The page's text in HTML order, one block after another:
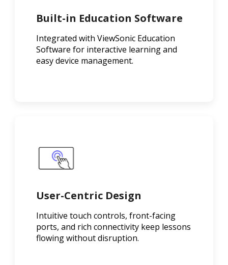
Built-in Education Software
Integrated with ViewSonic Education
Software for interactive learning and
easy device management.
User-Centric Design
Intuitive touch controls, front-facing
ports, and rich connectivity keep lessons
flowing without disruption.